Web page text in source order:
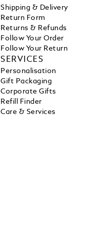
Shipping & Delivery
Return Form
Returns & Refunds
Follow Your Order
Follow Your Return
SERVICES
Personalisation
Gift Packaging
Corporate Gifts
Refill Finder
Care & Services